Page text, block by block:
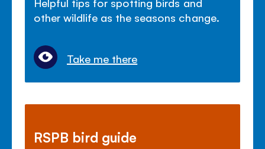
other wildlife as the seasons change.
Take me there
RSPB bird guide